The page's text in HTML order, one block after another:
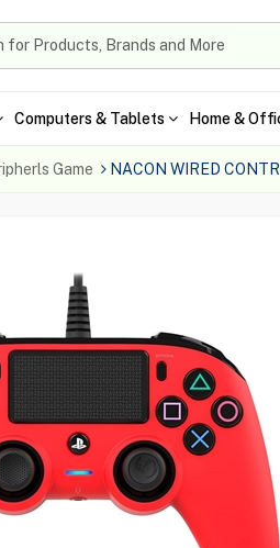
Computers & Tablets Home &
Game NACON WIRED